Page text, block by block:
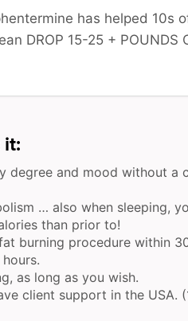
has helped 10s
DROP 15-25 + POUNDS
it:
degree and mood without a
… also when sleeping,
than prior to!
burning procedure within
as long as you wish.
client support in the USA.